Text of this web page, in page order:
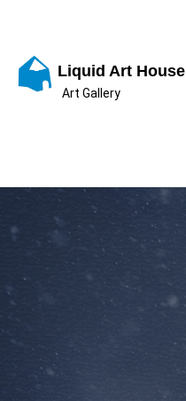
content
Liquid Art House
Art Gallery